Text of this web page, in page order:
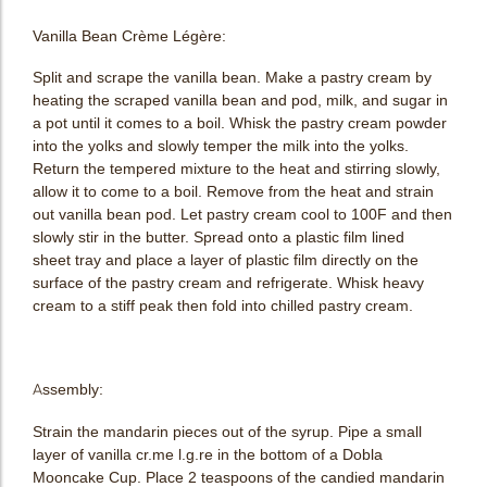
Vanilla Bean Crème Légère:
Split and scrape the vanilla bean. Make a pastry cream by
heating the scraped vanilla bean and pod, milk, and sugar in
a pot until it comes to a boil. Whisk the pastry cream powder
into the yolks and slowly temper the milk into the yolks.
Return the tempered mixture to the heat and stirring slowly,
allow it to come to a boil. Remove from the heat and strain
out vanilla bean pod. Let pastry cream cool to 100F and then
slowly stir in the butter. Spread onto a plastic film lined
sheet tray and place a layer of plastic film directly on the
surface of the pastry cream and refrigerate. Whisk heavy
cream to a stiff peak then fold into chilled pastry cream.
Assembly:
Strain the mandarin pieces out of the syrup. Pipe a small
layer of vanilla cr.me l.g.re in the bottom of a Dobla
Mooncake Cup. Place 2 teaspoons of the candied mandarin